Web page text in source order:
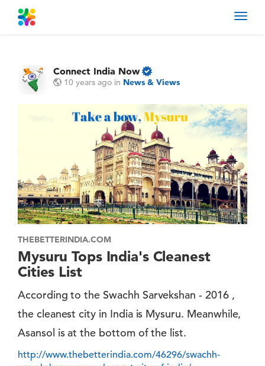
Connect India Now
10 years ago in News & Views
THEBETTERINDIA.COM
Mysuru Tops India's Cleanest
Cities List
According to the Swachh Sarvekshan - 2016 ,
the cleanest city in India is Mysuru. Meanwhile,
Asansol is at the bottom of the list.
http://www.thebetterindia.com/46296/swachh-